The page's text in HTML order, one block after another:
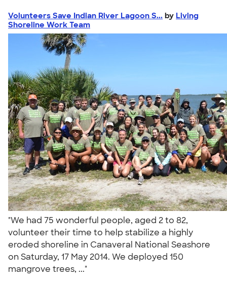
Volunteers Save Indian River Lagoon S... by Living
Shoreline Work Team
"We had 75 wonderful people, aged 2 to 82,
volunteer their time to help stabilize a highly
eroded shoreline in Canaveral National Seashore
on Saturday, 17 May 2014. We deployed 150
mangrove trees, ..."